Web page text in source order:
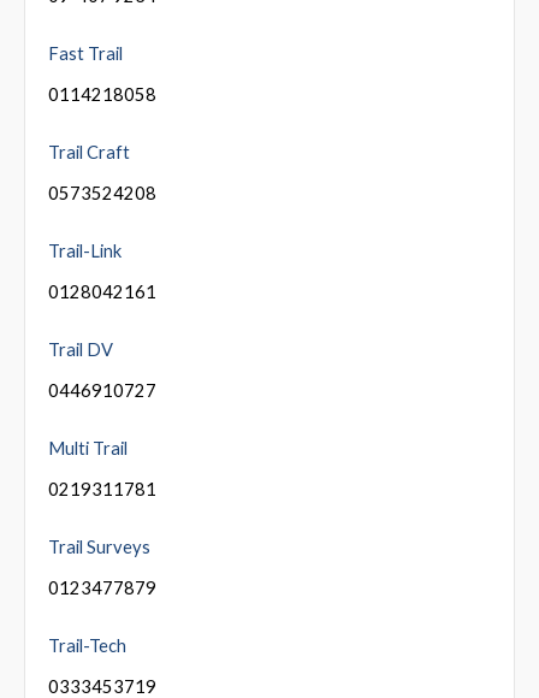
Fast Trail
0114218058
Trail Craft
0573524208
Trail-Link
0128042161
Trail DV
0446910727
Multi Trail
0219311781
Trail Surveys
0123477879
Trail-Tech
0333453719